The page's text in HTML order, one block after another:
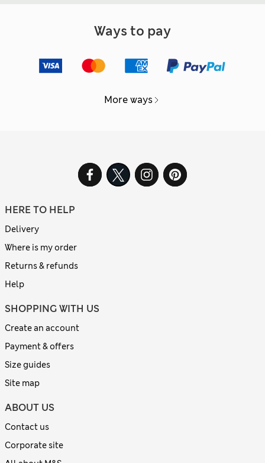
Ways to pay
More ways
HERE TO HELP
Delivery
Where is my order
Returns & refunds
Help
SHOPPING WITH US
Create an account
Payment & offers
Size guides
Site map
ABOUT US
Contact us
Corporate site